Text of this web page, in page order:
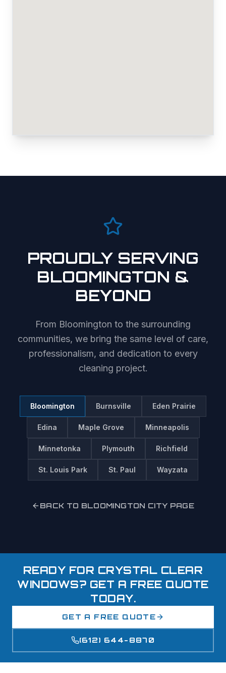
PROUDLY SERVING
BLOOMINGTON &
BEYOND
From Bloomington to the surrounding
communities, we bring the same level of care,
professionalism, and dedication to every
cleaning project.
Bloomington Burnsville Eden Prairie
Edina Maple Grove Minneapolis
Minnetonka Plymouth Richfield
St. Louis Park St. Paul Wayzata
BACK TO BLOOMINGTON CITY PAGE
READY FOR CRYSTAL CLEAR
WINDOWS? GET A FREE QUOTE
TODAY.
GET A FREE QUOTE
(612) 644-8870